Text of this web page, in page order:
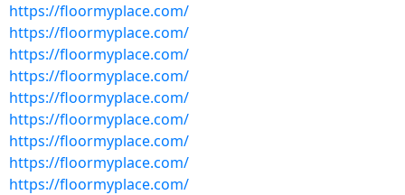
https://floormyplace.com/
https://floormyplace.com/
https://floormyplace.com/
https://floormyplace.com/
https://floormyplace.com/
https://floormyplace.com/
https://floormyplace.com/
https://floormyplace.com/
https://floormyplace.com/